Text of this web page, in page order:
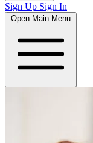
Sign Up Sign In
Open Main Menu